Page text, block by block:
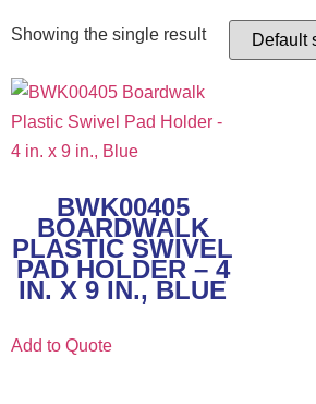
Showing the single result
BWK00405
BOARDWALK
PLASTIC SWIVEL
PAD HOLDER – 4
IN. X 9 IN., BLUE
Add to Quote